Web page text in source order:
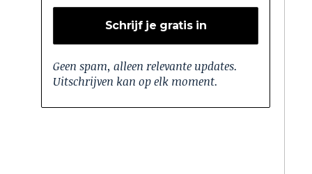
Geen spam, alleen relevante updates.
Uitschrijven kan op elk moment.